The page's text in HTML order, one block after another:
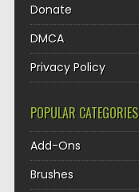
Donate
DMCA
Privacy Policy
POPULAR CATEGORIES
Add-Ons
Brushes